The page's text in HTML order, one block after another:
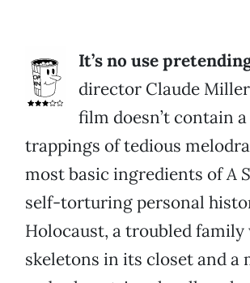
It’s no use
director Claude
film doesn’t contain
trappings of tedious
most basic ingredients ofA
self-torturing personal
Holocaust, a troubled
skeletons in its closet and a